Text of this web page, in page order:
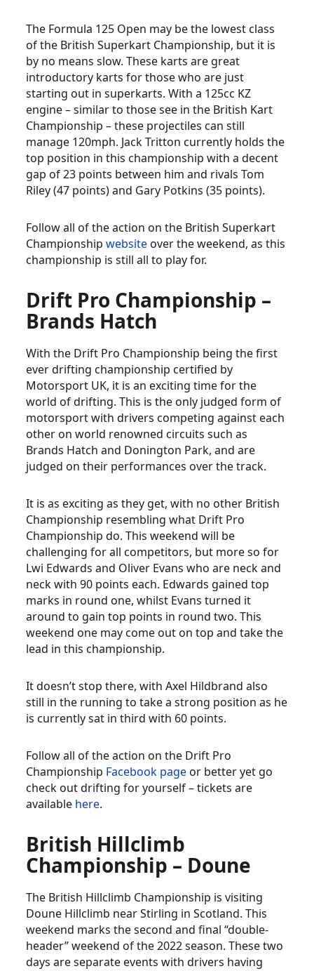
The Formula 125 Open may be the lowest class
of the British Superkart Championship, but it is
by no means slow. These karts are great
introductory karts for those who are just
starting out in superkarts. With a 125cc KZ
engine – similar to those see in the British Kart
Championship – these projectiles can still
manage 120mph. Jack Tritton currently holds the
top position in this championship with a decent
gap of 23 points between him and rivals Tom
Riley (47 points) and Gary Potkins (35 points).
Follow all of the action on the British Superkart
Championshipwebsiteover the weekend, as this
championship is still all to play for.
Drift Pro Championship –
Brands Hatch
With the Drift Pro Championship being the first
ever drifting championship certified by
Motorsport UK, it is an exciting time for the
world of drifting. This is the only judged form of
motorsport with drivers competing against each
other on world renowned circuits such as
Brands Hatch and Donington Park, and are
judged on their performances over the track.
It is as exciting as they get, with no other British
Championship resembling what Drift Pro
Championship do. This weekend will be
challenging for all competitors, but more so for
Lwi Edwards and Oliver Evans who are neck and
neck with 90 points each. Edwards gained top
marks in round one, whilst Evans turned it
around to gain top points in round two. This
weekend one may come out on top and take the
lead in this championship.
It doesn’t stop there, with Axel Hildbrand also
still in the running to take a strong position as he
is currently sat in third with 60 points.
Follow all of the action on the Drift Pro
Championship Facebook pageor better yet go
check out drifting for yourself – tickets are
available here.
British Hillclimb
Championship – Doune
The British Hillclimb Championship is visiting
Doune Hillclimb near Stirling in Scotland. This
weekend marks the second and final “double-
header” weekend of the 2022 season. These two
days are separate events with drivers having